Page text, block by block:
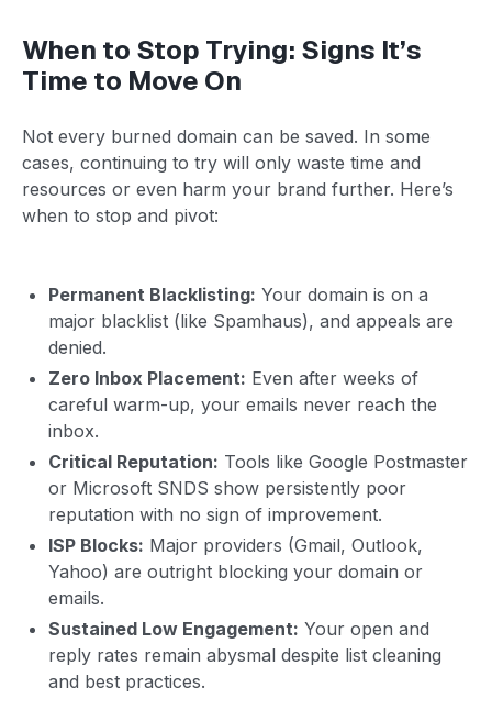
When to Stop Trying: Signs It’s
Time to Move On
Not every burned domain can be saved. In some
cases, continuing to try will only waste time and
resources or even harm your brand further. Here’s
when to stop and pivot:
Permanent Blacklisting: Your domain is on a
major blacklist (like Spamhaus), and appeals are
denied.
Zero Inbox Placement: Even after weeks of
careful warm-up, your emails never reach the
inbox.
Critical Reputation: Tools like Google Postmaster
or Microsoft SNDS show persistently poor
reputation with no sign of improvement.
ISP Blocks: Major providers (Gmail, Outlook,
Yahoo) are outright blocking your domain or
emails.
Sustained Low Engagement: Your open and
reply rates remain abysmal despite list cleaning
and best practices.